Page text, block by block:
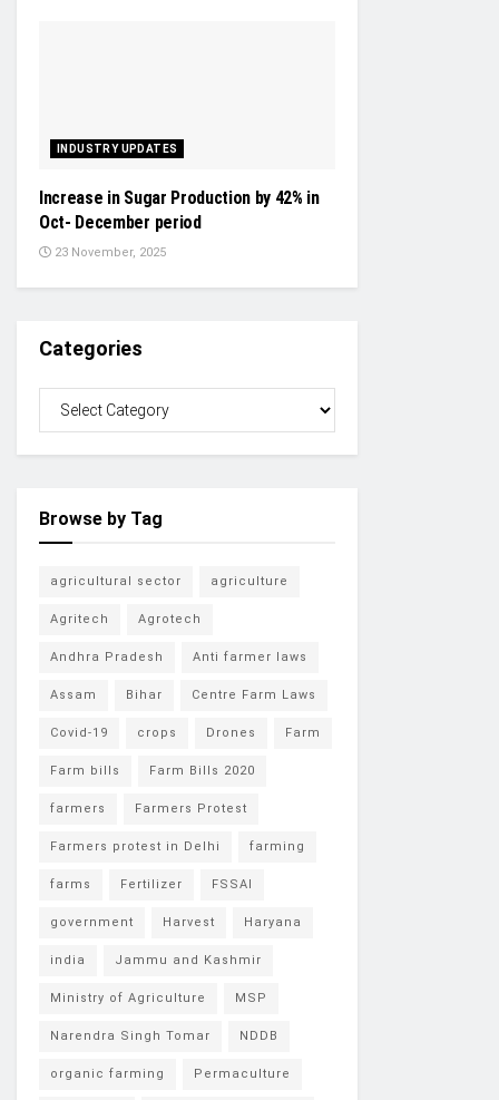
INDUSTRY UPDATES
Increase in Sugar Production by 42% in
Oct- December period
23 November, 2025
Categories
Browse by Tag
agricultural sector agriculture
Agritech Agrotech
Andhra Pradesh Anti farmer laws
Assam Bihar Centre Farm Laws
Covid-19 crops Drones Farm
Farm bills Farm Bills 2020
farmers Farmers Protest
Farmers protest in Delhi farming
farms Fertilizer FSSAI
government Harvest Haryana
india Jammu and Kashmir
Ministry of Agriculture MSP
Narendra Singh Tomar NDDB
organic farming Permaculture